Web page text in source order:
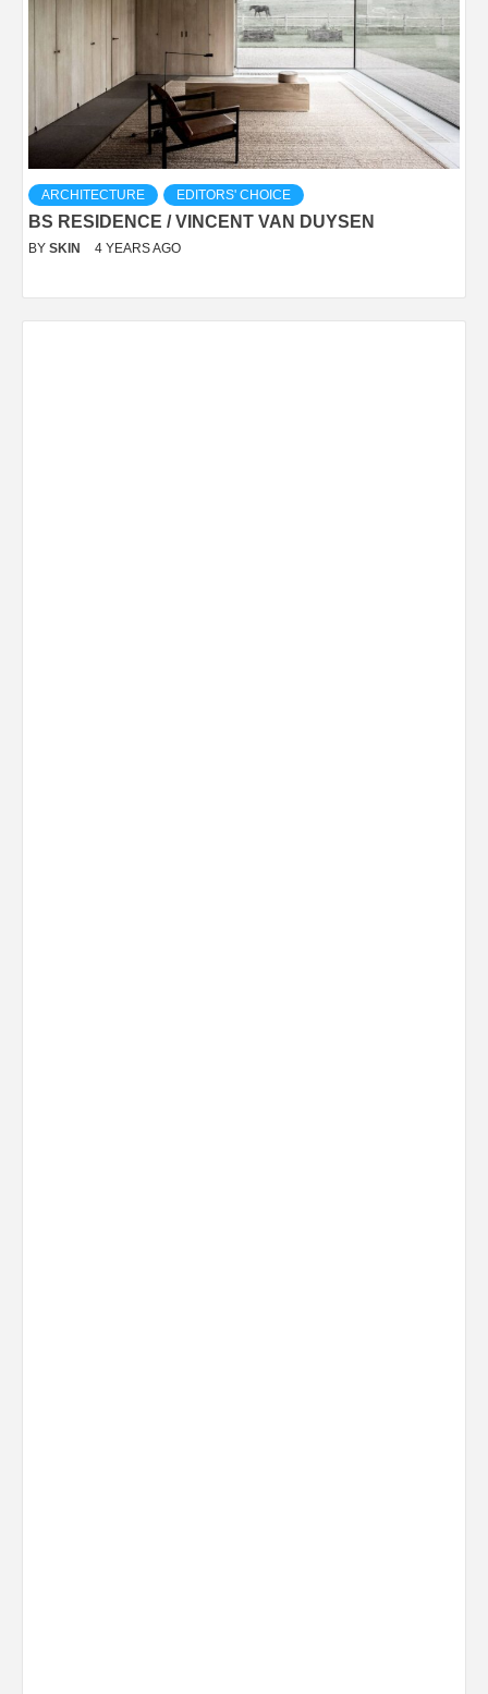
ARCHITECTURE EDITORS' CHOICE
BS RESIDENCE / VINCENT VAN DUYSEN
BY SKIN 4 YEARS AGO